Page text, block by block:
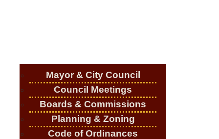
Mayor & City Council
Council Meetings
Boards & Commissions
Planning & Zoning
Code of Ordinances